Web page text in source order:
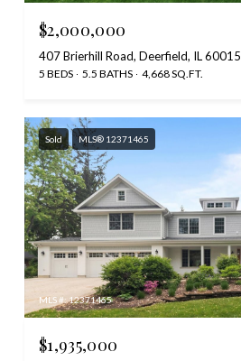
$2,000,000
407 Brierhill Road, Deerfield, IL 60015
5 BEDS 5.5 BATHS 4,668 SQ.FT.
Sold MLS® 12371465
MLS #: 12371465
$1,935,000